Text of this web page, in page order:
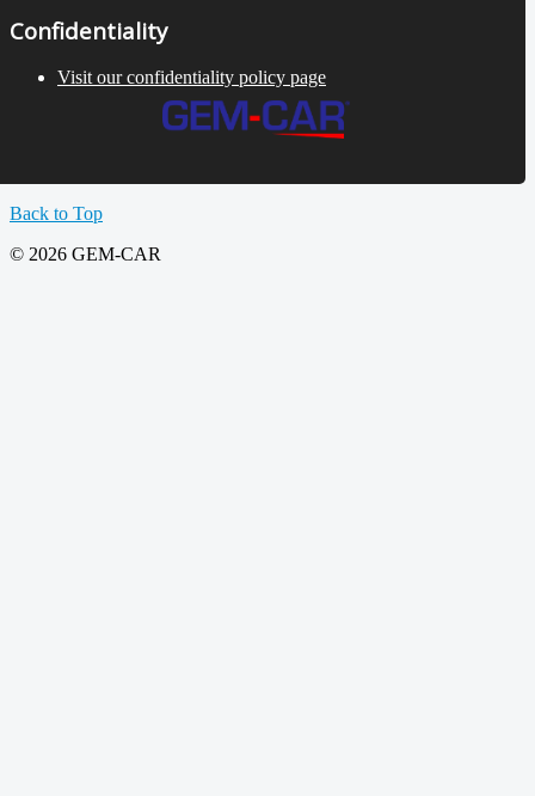
Confidentiality
Visit our confidentiality policy page
Back to Top
© 2026 GEM-CAR